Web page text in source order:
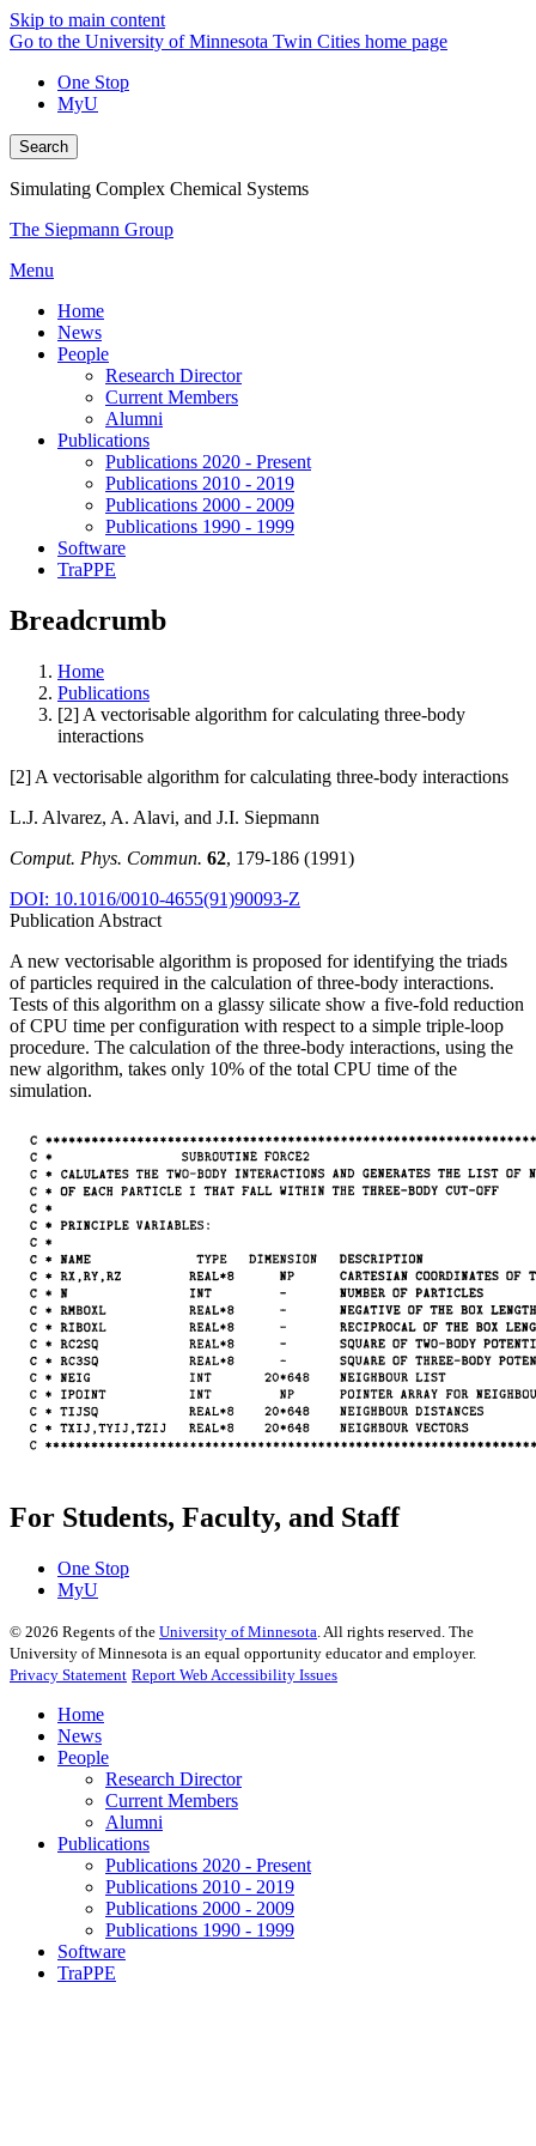
Skip to main content
Go to the University of Minnesota Twin Cities home page
One Stop
MyU
Search
Simulating Complex Chemical Systems
The Siepmann Group
Menu
Home
News
People
Research Director
Current Members
Alumni
Publications
Publications 2020 - Present
Publications 2010 - 2019
Publications 2000 - 2009
Publications 1990 - 1999
Software
TraPPE
Breadcrumb
Home
Publications
[2] A vectorisable algorithm for calculating three-body
interactions
[2] A vectorisable algorithm for calculating three-body interactions
L.J. Alvarez, A. Alavi, and J.I. Siepmann
Comput. Phys. Commun. 62, 179-186 (1991)
DOI: 10.1016/0010-4655(91)90093-Z
Publication Abstract
A new vectorisable algorithm is proposed for identifying the triads
of particles required in the calculation of three-body interactions.
Tests of this algorithm on a glassy silicate show a five-fold reduction
of CPU time per configuration with respect to a simple triple-loop
procedure. The calculation of the three-body interactions, using the
new algorithm, takes only 10% of the total CPU time of the
simulation.
For Students, Faculty, and Staff
One Stop
MyU
© 2026 Regents of the University of Minnesota . All rights reserved. The
University of Minnesota is an equal opportunity educator and employer.
Privacy Statement Report Web Accessibility Issues
Home
News
People
Research Director
Current Members
Alumni
Publications
Publications 2020 - Present
Publications 2010 - 2019
Publications 2000 - 2009
Publications 1990 - 1999
Software
TraPPE